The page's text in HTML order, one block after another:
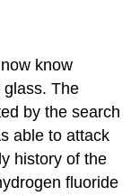
know
glass. The
by the search
able to attack
history of the
fluoride